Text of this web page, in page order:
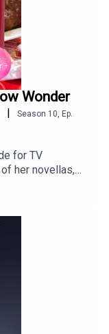
Wonder
| Season 10 Ep.
for TV
her novellas,
it. Despite
Montgomery,
trying so hard to
called Snow,